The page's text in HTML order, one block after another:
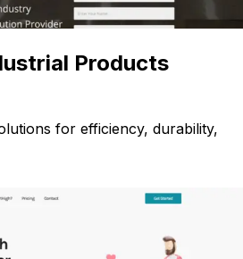
Products
for efficiency, durability,